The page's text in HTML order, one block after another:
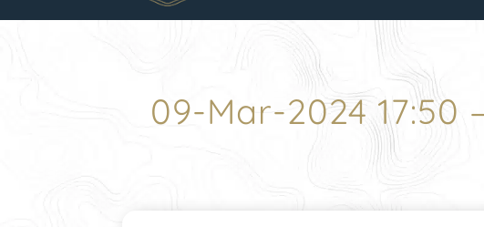
09-Mar-2024 17:50